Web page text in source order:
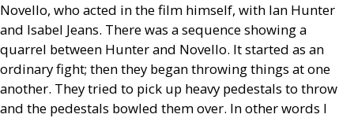
Novello, who acted in the film himself, with Ian Hunter
and Isabel Jeans. There was a sequence showing a
quarrel between Hunter and Novello. It started as an
ordinary fight; then they began throwing things at one
another. They tried to pick up heavy pedestals to throw
and the pedestals bowled them over. In other words I